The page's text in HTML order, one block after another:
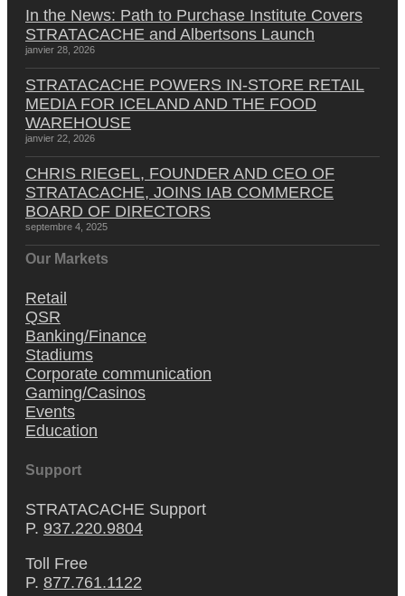
In the News: Path to Purchase Institute Covers
STRATACACHE and Albertsons Launch
janvier 28, 2026
STRATACACHE POWERS IN-STORE RETAIL
MEDIA FOR ICELAND AND THE FOOD
WAREHOUSE
janvier 22, 2026
CHRIS RIEGEL, FOUNDER AND CEO OF
STRATACACHE, JOINS IAB COMMERCE
BOARD OF DIRECTORS
septembre 4, 2025
Our Markets
Retail
QSR
Banking/Finance
Stadiums
Corporate communication
Gaming/Casinos
Events
Education
Support
STRATACACHE Support
P. 937.220.9804
Toll Free
P. 877.761.1122